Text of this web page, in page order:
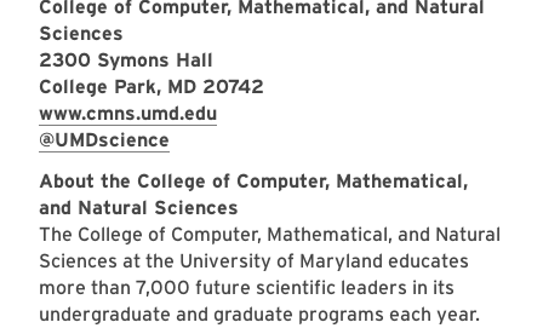
College of Computer, Mathematical, and Natural
Sciences
2300 Symons Hall
College Park, MD 20742
www.cmns.umd.edu
@UMDscience
About the College of Computer, Mathematical,
and Natural Sciences
The College of Computer, Mathematical, and Natural
Sciences at the University of Maryland educates
more than 7,000 future scientific leaders in its
undergraduate and graduate programs each year.